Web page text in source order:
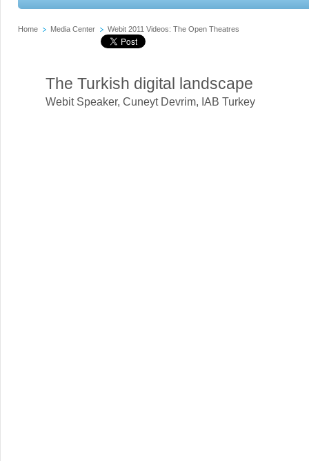
Home Media Center Webit 2011 Videos: The Open Theatres
The Turkish digital landscape
Webit Speaker, Cuneyt Devrim, IAB Turkey